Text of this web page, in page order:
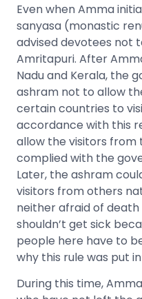
Even when Amma
sanyasa (monastic
advised devotees not
Amritapuri. After
Nadu and Kerala, the
ashram not to allow
certain countries to
accordance with this
allow the visitors from
complied with the
Later, the ashram
visitors from others
neither afraid of
shouldn’t get sick
people here have to
why this rule was put
During this time,